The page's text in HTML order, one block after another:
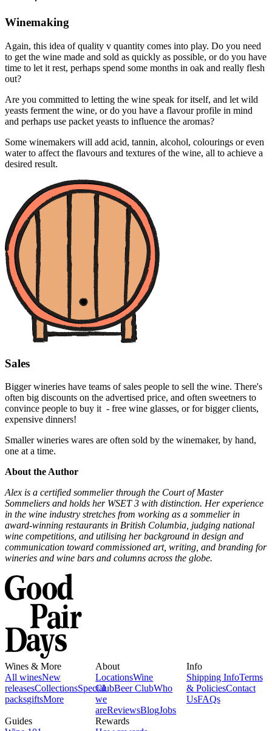
Winemaking
Again, this idea of quality v quantity comes into play. Do you need
to get the wine made and sold as quickly as possible, or do you have
time to let it rest, perhaps spend some months in oak and really flesh
out?
Are you committed to letting the wine speak for itself, and let wild
yeasts ferment the wine, or do you have a flavour profile in mind
and perhaps use packet yeasts to influence the aromas?
Some winemakers will add acid, tannin, alcohol, colourings or even
water to affect the flavours and textures of the wine, all to achieve a
desired result.
Sales
Bigger wineries have teams of sales people to sell the wine. There's
often big discounts on the advertised price, and often sweetners to
convince people to buy it - free wine glasses, or for bigger clients,
expensive dinners!
Smaller wineries wares are often sold by the winemaker, by hand,
one at a time.
About the Author
Alex is a certified sommelier through the Court of Master
Sommeliers and holds her WSET 3 with distinction. Her experience
in the wine industry stretches from working as a sommelier in
award-winning restaurants in British Columbia, judging national
wine competitions, and utilising her background in design and
communication toward commissioned art, writing, and branding for
wineries and wine bars and columns across the globe.
Wines & More
All winesNew
releasesCollectionsSpecial
packsgiftsMore
About
LocationsWine
ClubBeer ClubWho
we
areReviewsBlogJobs
Info
Shipping InfoTerms
& PoliciesContact
UsFAQs
Guides
Rewards